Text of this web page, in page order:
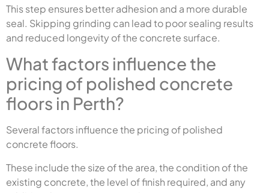
This step ensures better adhesion and a more durable
seal. Skipping grinding can lead to poor sealing results
and reduced longevity of the concrete surface.
What factors influence the
pricing of polished concrete
floors in Perth?
Several factors influence the pricing of polished
concrete floors.
These include the size of the area, the condition of the
existing concrete, the level of finish required, and any